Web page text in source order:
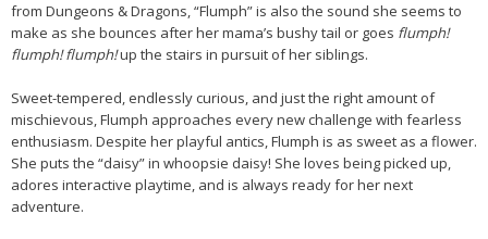
from Dungeons & Dragons, “Flumph” is also the sound she seems to
make as she bounces after her mama’s bushy tail or goes flumph!
flumph! flumph!up the stairs in pursuit of her siblings.
Sweet-tempered, endlessly curious, and just the right amount of
mischievous, Flumph approaches every new challenge with fearless
enthusiasm. Despite her playful antics, Flumph is as sweet as a flower.
She puts the “daisy” in whoopsie daisy! She loves being picked up,
adores interactive playtime, and is always ready for her next
adventure.